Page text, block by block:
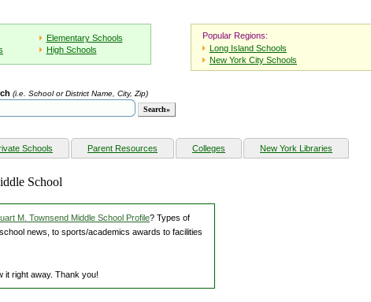
Elementary Schools
High Schools
Popular Regions:
Long Island Schools
New York City Schools
(i.e. School or District Name, City, Zip)
Schools Parent Resources Colleges New York Libraries
School
M. Townsend Middle School Profile? Types of
news, to sports/academics awards to facilities
it right away. Thank you!